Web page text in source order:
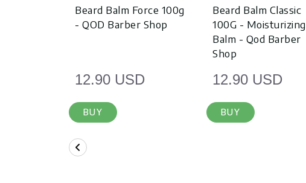
Beard Balm Force 100g
- QOD Barber Shop
12.90 USD
BUY
Beard Balm Classic
100G - Moisturizing
Balm - Qod Barber
Shop
12.90 USD
BUY